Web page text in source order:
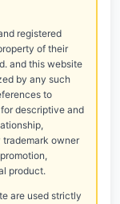
registered
of their
and this website
by any such
to
descriptive and
trademark owner
product.
are used strictly